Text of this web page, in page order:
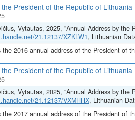
President of the Republic of
Vytautas, 2025, "Annual Address by
21.12137/XZKLW1, Lithuanian
the 2016 annual address of the President of
President of the Republic of
Vytautas, 2025, "Annual Address by
21.12137/VXMHHX, Lithuanian
the 2017 annual address of the President of